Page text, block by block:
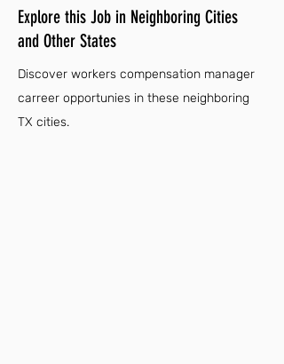
Explore this Job in Neighboring Cities
and Other States
Discover workers compensation manager
carreer opportunies in these neighboring
TX cities.